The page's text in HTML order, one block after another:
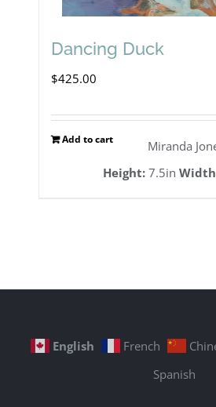
Dancing Duck
$425.00
Add to cart
Miranda
Height:7.5in
English French
Spanish